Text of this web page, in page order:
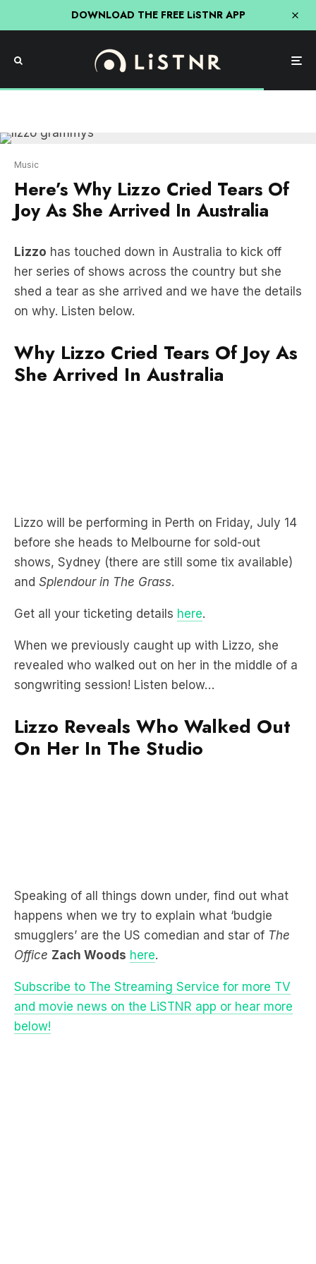
DOWNLOAD THE FREE LiSTNR APP
Here’s Why Lizzo Cried Tears Of
Joy As She Arrived In Australia
Lizzo has touched down in Australia to kick off
shed a tear as she arrived and we have the details
on why. Listen below.
Why Lizzo Cried Tears Of Joy As
shows, Sydney (there are still some tix available)
andSplendour in The Grass.
Get all your ticketing detailshere.
revealed who walked out on her in the middle of a
songwriting session! Listen below…
Lizzo Reveals Who Walked Out
smugglers’ are the US comedian and star ofThe
Office Zach Woods here .
Subscribe to The Streaming Service for more TV
and movie news on the LiSTNR app or hear more
below!